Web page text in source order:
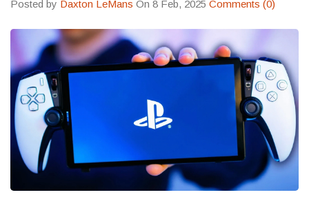
Posted by Daxton LeMans On 8 Feb, 2025 Comments (0)